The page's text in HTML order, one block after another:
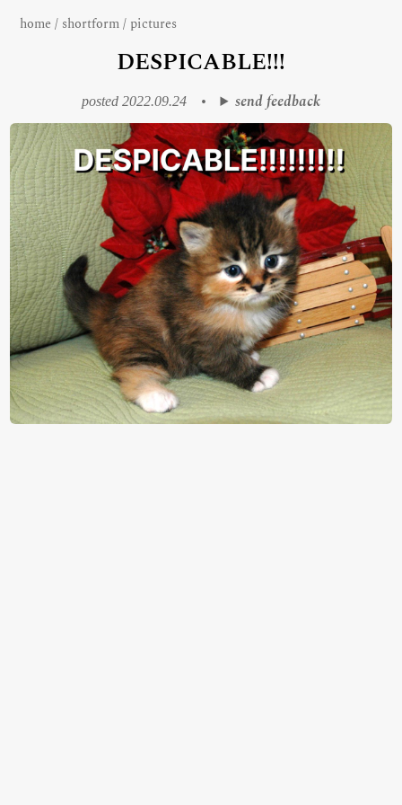
home / shortform/ pictures
DESPICABLE!!!
posted 2022.09.24 • send feedback